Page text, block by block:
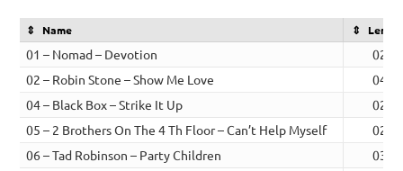
Name
01 – Nomad – Devotion
02 – Robin Stone – Show Me Love
04 – Black Box – Strike It Up
05 – 2 Brothers On The 4 Th Floor – Can’t Help Myself
06 – Tad Robinson – Party Children